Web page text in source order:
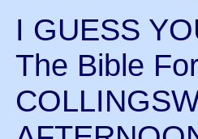
I GUESS
The Bible